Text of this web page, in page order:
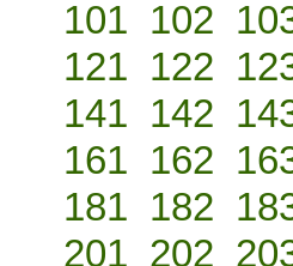
101 102
121 122
141 142
161 162
181 182
201 202